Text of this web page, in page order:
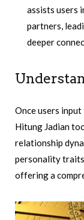
assists users
partners,
deeper
Once users
Hitung Jadian
relationship
personality
offering a